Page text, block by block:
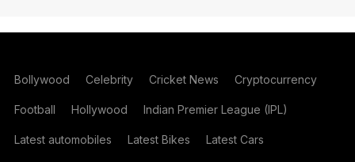
Bollywood Celebrity Cricket News Cryptocurrency
Football Hollywood Indian Premier League (IPL)
Latest automobiles Latest Bikes Latest Cars